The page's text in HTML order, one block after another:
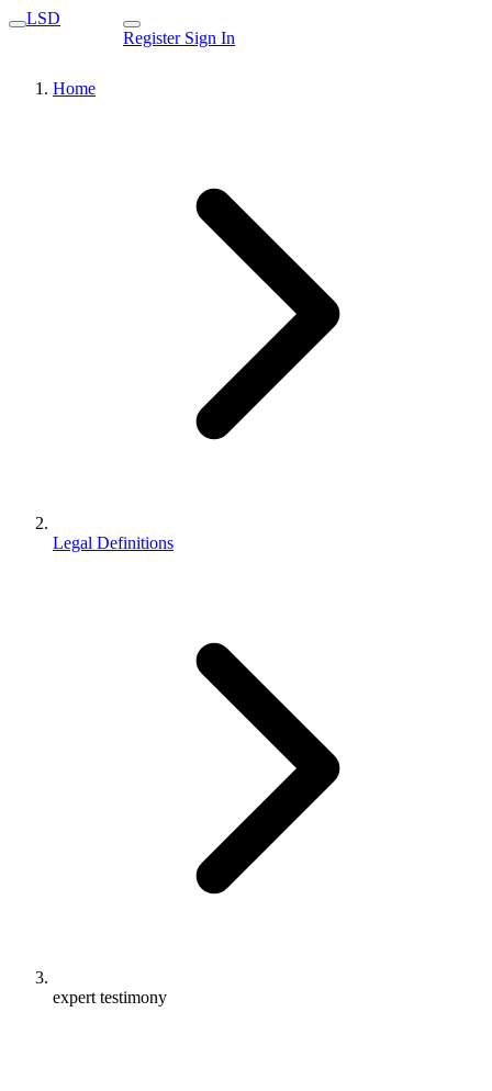
LSD
Register Sign In
Home
Legal Definitions
expert testimony